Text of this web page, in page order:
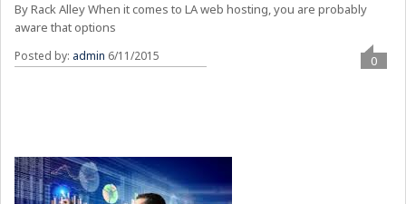
By Rack Alley When it comes to LA web hosting, you are probably
aware that options
Posted by: admin 6/11/2015 0